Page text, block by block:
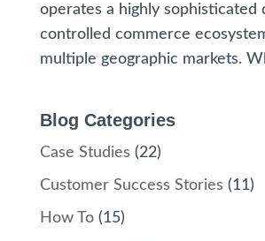
operates a highly sophisticated
controlled commerce
multiple geographic markets.
Blog Categories
Case Studies (22)
Customer Success Stories (11)
How To(15)